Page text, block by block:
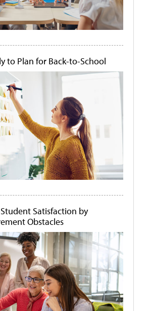
to Plan for Back-to-School
Satisfaction by
Obstacles